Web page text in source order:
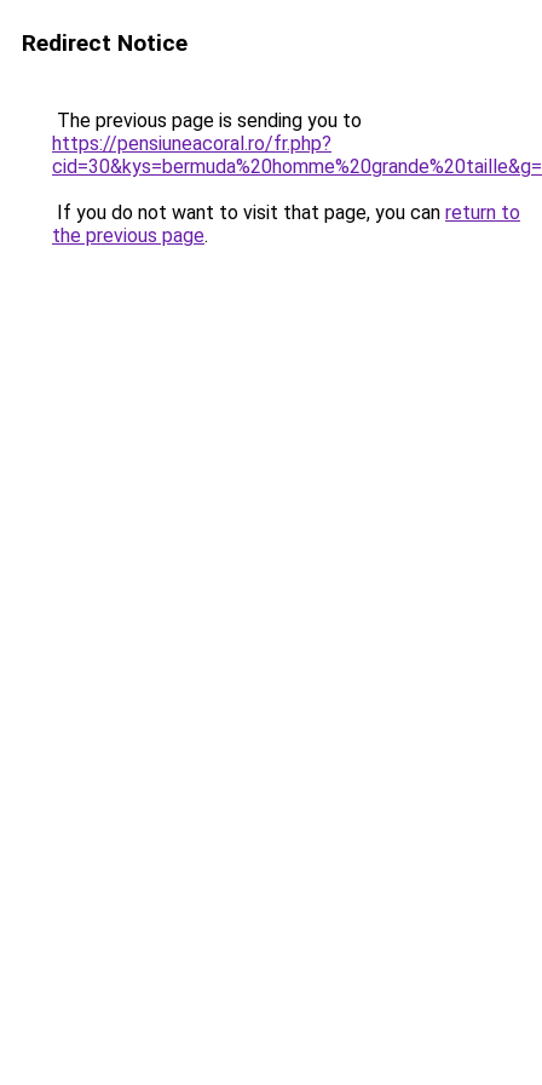
Redirect Notice
The previous page is sending you to
https://pensiuneacoral.ro/fr.php?
If you do not want to visit that page, you can return to
the previous page.